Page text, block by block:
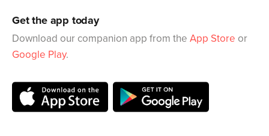
Get the app today
Download our companion app from the App Store or
Google Play.